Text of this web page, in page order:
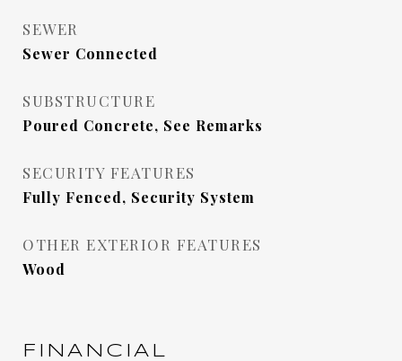
SEWER
Sewer Connected
SUBSTRUCTURE
Poured Concrete, See Remarks
SECURITY FEATURES
Fully Fenced, Security System
OTHER EXTERIOR FEATURES
Wood
FINANCIAL